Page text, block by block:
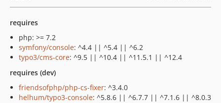
requires
php: >= 7.2
symfony/console: ^4.4 || ^5.4 || ^6.2
typo3/cms-core: ^9.5 || ^10.4 || ^11.5.1 || ^12.4
requires (dev)
friendsofphp/php-cs-fixer: ^3.4.0
helhum/typo3-console: ^5.8.6 || ^6.7.7 || ^7.1.6 || ^8.0.3